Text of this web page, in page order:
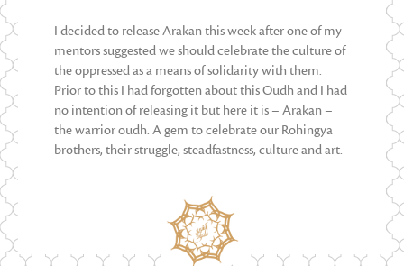
I decided to release Arakan this week after one of my
mentors suggested we should celebrate the culture of
the oppressed as a means of solidarity with them.
Prior to this I had forgotten about this Oudh and I had
no intention of releasing it but here it is – Arakan –
the warrior oudh. A gem to celebrate our Rohingya
brothers, their struggle, steadfastness, culture and art.